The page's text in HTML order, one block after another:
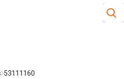
Site
53111160